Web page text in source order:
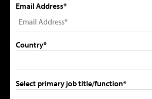
Email Address*
Country*
Select primary job title/function*